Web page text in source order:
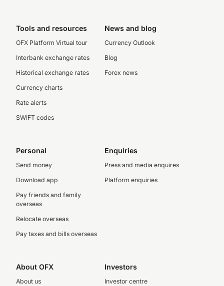
Tools and resources
OFX Platform Virtual tour
Interbank exchange rates
Historical exchange rates
Currency charts
Rate alerts
SWIFT codes
News and blog
Currency Outlook
Blog
Forex news
Personal
Send money
Download app
Pay friends and family
overseas
Relocate overseas
Pay taxes and bills overseas
Enquiries
Press and media enquires
Platform enquiries
About OFX
About us
Investors
Investor centre